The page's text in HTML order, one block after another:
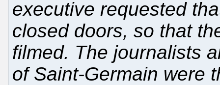
executive requested
closed doors, so that
filmed. The journalists
of Saint-Germain were